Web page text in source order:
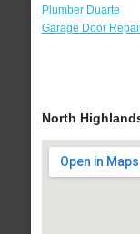
Plumber Duarte
Garage Door
North